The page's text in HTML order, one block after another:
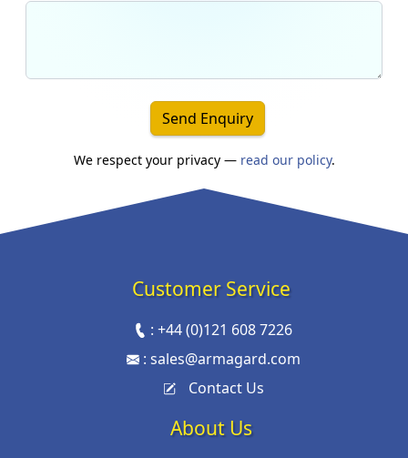
Send Enquiry
We respect your privacy — read our policy.
Customer Service
:+44 (0)121 608 7226
: sales@armagard.com
Contact Us
About Us